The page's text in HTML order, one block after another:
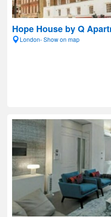
Hope House by Q
London- Show on map